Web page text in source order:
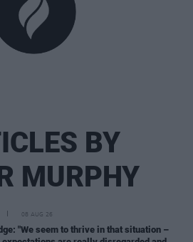
BY
MURPHY
08 AUG 26
"We seem to thrive in that situation –